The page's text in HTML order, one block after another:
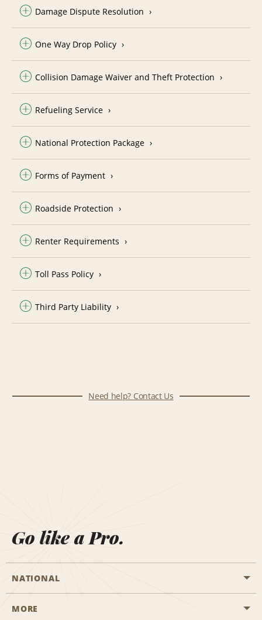
Damage Dispute Resolution
One Way Drop Policy
Collision Damage Waiver and Theft Protection
Refueling Service
National Protection Package
Forms of Payment
Roadside Protection
Renter Requirements
Toll Pass Policy
Third Party Liability
Need help? Contact Us
Go like a Pro.
NATIONAL
Start a Reservation
MORE